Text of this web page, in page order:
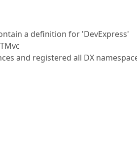
a definition for 'DevExpress'
and registered all DX